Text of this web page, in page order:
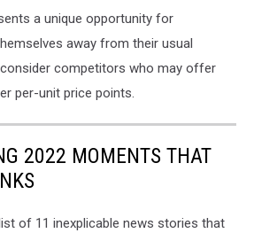
a unique opportunity for
away from their usual
competitors who may offer
per-unit price points.
2022 MOMENTS THAT
of 11 inexplicable news stories that